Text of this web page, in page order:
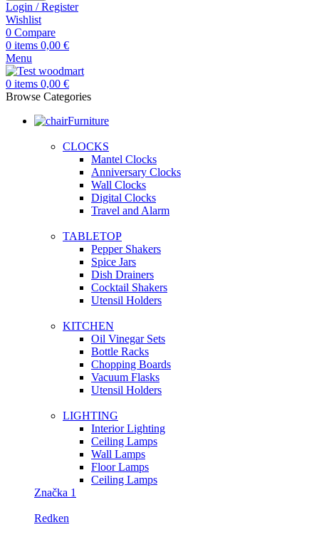
Login / Register
Wishlist
0 Compare
0 items 0,00 €
Menu
0 items 0,00 €
Browse Categories
Furniture
CLOCKS
Mantel Clocks
Anniversary Clocks
Wall Clocks
Digital Clocks
Travel and Alarm
TABLETOP
Pepper Shakers
Spice Jars
Dish Drainers
Сocktail Shakers
Utensil Holders
KITCHEN
Oil Vinegar Sets
Bottle Racks
Chopping Boards
Vacuum Flasks
Utensil Holders
LIGHTING
Interior Lighting
Ceiling Lamps
Wall Lamps
Floor Lamps
Ceiling Lamps
Značka 1
Redken